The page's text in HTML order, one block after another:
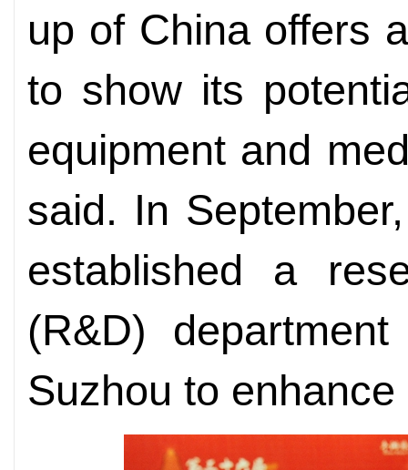
up of China offers
to show its
equipment and
said. In
established a
(R&D)
Suzhou to